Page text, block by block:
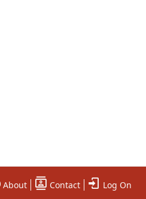
About Contact Log On